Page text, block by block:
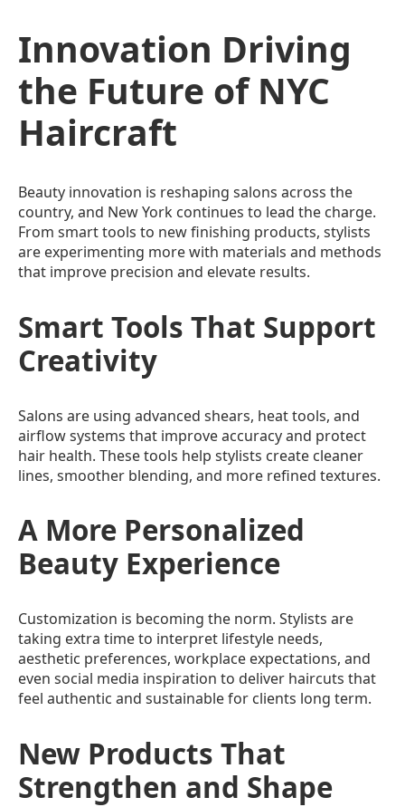
Innovation Driving
the Future of NYC
Haircraft
Beauty innovation is reshaping salons across the
country, and New York continues to lead the charge.
From smart tools to new finishing products, stylists
are experimenting more with materials and methods
that improve precision and elevate results.
Smart Tools That Support
Creativity
Salons are using advanced shears, heat tools, and
airflow systems that improve accuracy and protect
hair health. These tools help stylists create cleaner
lines, smoother blending, and more refined textures.
A More Personalized
Beauty Experience
Customization is becoming the norm. Stylists are
taking extra time to interpret lifestyle needs,
aesthetic preferences, workplace expectations, and
even social media inspiration to deliver haircuts that
feel authentic and sustainable for clients long term.
New Products That
Strengthen and Shape